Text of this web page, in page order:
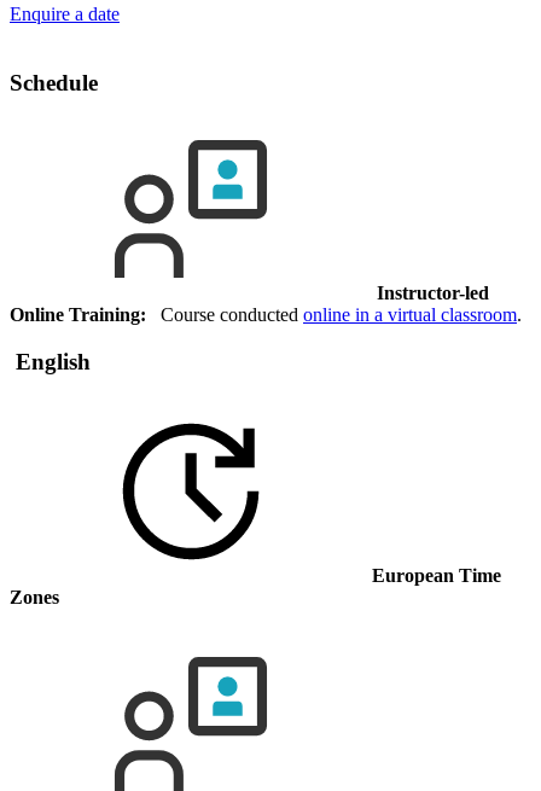
Enquire a date
Schedule
Instructor-led
Online Training: Course conducted online in a virtual classroom.
English
European Time
Zones